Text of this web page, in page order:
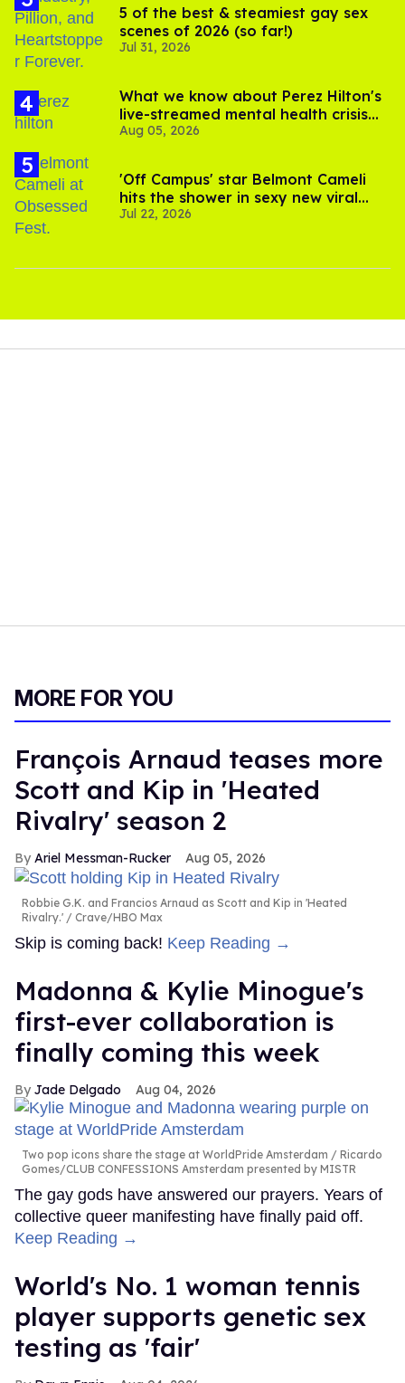
5 of the best & steamiest gay sex
scenes of 2026 (so far!)
Jul 31, 2026
What we know about Perez Hilton's
live-streamed mental health crisis—
and TikTok's response
Aug 05, 2026
'Off Campus' star Belmont Cameli
hits the shower in sexy new viral
video
Jul 22, 2026
MORE FOR YOU
François Arnaud teases more
Scott and Kip in 'Heated
Rivalry' season 2
Ariel Messman-Rucker Aug 05, 2026
Robbie G.K. and Francios Arnaud as Scott and Kip in 'Heated
Rivalry.'
Crave/HBO Max
Skip is coming back! Keep Reading →
Madonna & Kylie Minogue's
first-ever collaboration is
finally coming this week
Jade Delgado Aug 04, 2026
Two pop icons share the stage at WorldPride Amsterdam
Ricardo
Gomes/CLUB CONFESSIONS Amsterdam presented by MISTR
The gay gods have answered our prayers. Years of
collective queer manifesting have finally paid off.
Keep Reading →
World's No. 1 woman tennis
player supports genetic sex
testing as 'fair'